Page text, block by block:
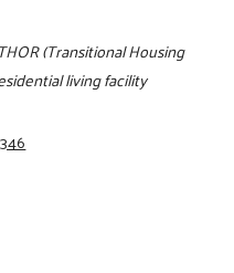
(Transitional Housing
living facility